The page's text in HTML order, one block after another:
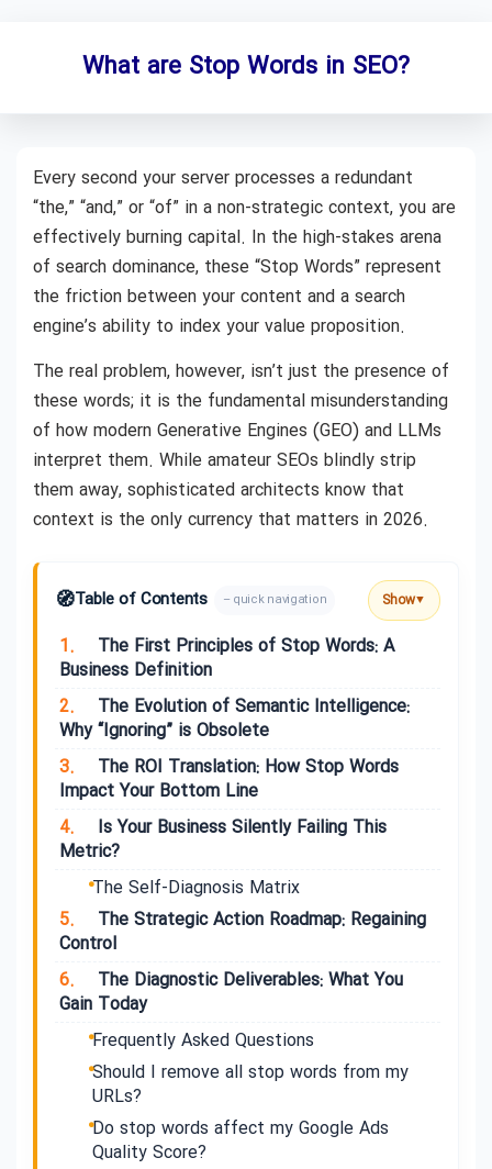
What are Stop Words in SEO?
Every second your server processes a redundant
“the,” “and,” or “of” in a non-strategic context, you are
effectively burning capital. In the high-stakes arena
of search dominance, these “Stop Words” represent
the friction between your content and a search
engine’s ability to index your value proposition.
The real problem, however, isn’t just the presence of
these words; it is the fundamental misunderstanding
of how modern Generative Engines (GEO) and LLMs
interpret them. While amateur SEOs blindly strip
them away, sophisticated architects know that
context is the only currency that matters in 2026.
🧭Table of Contents – quick navigation Show▼
1.
The First Principles of Stop Words: A
Business Definition
2.
The Evolution of Semantic Intelligence:
Why “Ignoring” is Obsolete
3.
The ROI Translation: How Stop Words
Impact Your Bottom Line
4.
Is Your Business Silently Failing This
Metric?
The Self-Diagnosis Matrix
5.
The Strategic Action Roadmap: Regaining
Control
6.
The Diagnostic Deliverables: What You
Gain Today
Frequently Asked Questions
Should I remove all stop words from my
URLs?
Do stop words affect my Google Ads
Quality Score?